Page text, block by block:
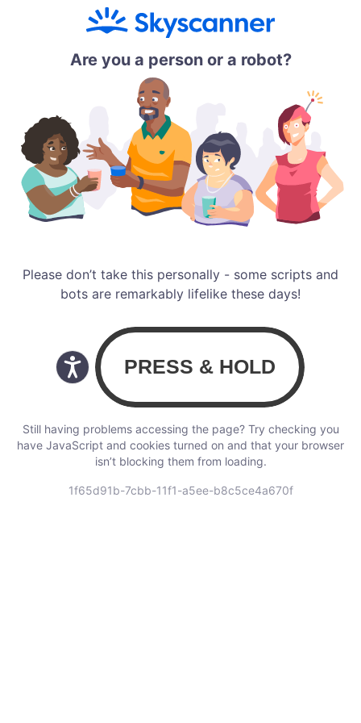
Are you a person or a robot?
Please don’t take this personally - some scripts and
bots are remarkably lifelike these days!
Still having problems accessing the page? Try checking you
have JavaScript and cookies turned on and that your browser
isn’t blocking them from loading.
1f65d91b-7cbb-11f1-a5ee-b8c5ce4a670f